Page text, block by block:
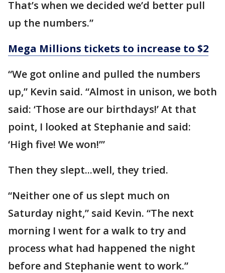
That’s when we decided we’d better pull
up the numbers.”
Mega Millions tickets to increase to $2
“We got online and pulled the numbers
up,” Kevin said. “Almost in unison, we both
said: ‘Those are our birthdays!’ At that
point, I looked at Stephanie and said:
‘High five! We won!’”
Then they slept...well, they tried.
“Neither one of us slept much on
Saturday night,” said Kevin. “The next
morning I went for a walk to try and
process what had happened the night
before and Stephanie went to work.”